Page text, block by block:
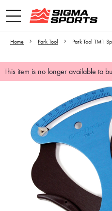
Home Park Tool Park Tool TM1
This item is no longer available to
Video is unable to
Adjust your
to Opt-in "YES" to